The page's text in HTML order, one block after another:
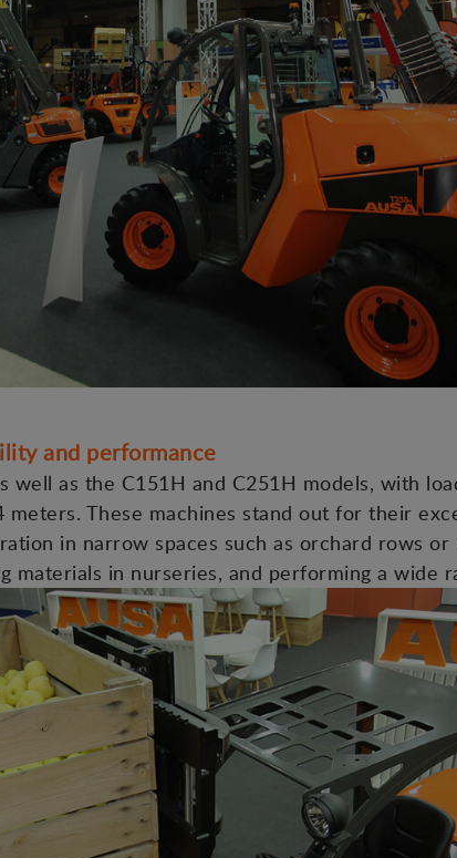
and performance
well as the C151H and C251H models, with
These machines stand out for their
in narrow spaces such as orchard rows or
materials in nurseries, and performing a wide